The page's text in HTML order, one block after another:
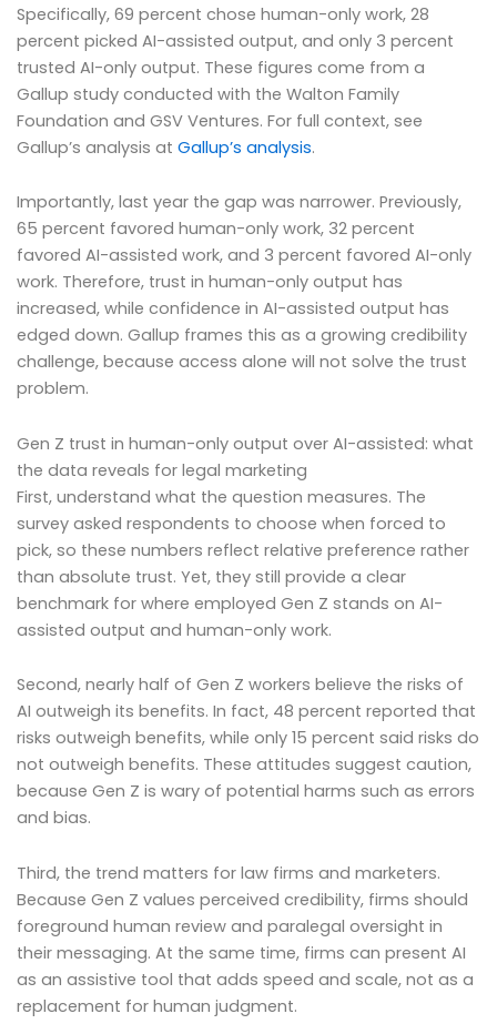
Specifically, 69 percent chose human-only work, 28
percent picked AI-assisted output, and only 3 percent
trusted AI-only output. These figures come from a
Gallup study conducted with the Walton Family
Foundation and GSV Ventures. For full context, see
Gallup’s analysis at Gallup’s analysis.
Importantly, last year the gap was narrower. Previously,
65 percent favored human-only work, 32 percent
favored AI-assisted work, and 3 percent favored AI-only
work. Therefore, trust in human-only output has
increased, while confidence in AI-assisted output has
edged down. Gallup frames this as a growing credibility
challenge, because access alone will not solve the trust
problem.
Gen Z trust in human-only output over AI-assisted: what
the data reveals for legal marketing
First, understand what the question measures. The
survey asked respondents to choose when forced to
pick, so these numbers reflect relative preference rather
than absolute trust. Yet, they still provide a clear
benchmark for where employed Gen Z stands on AI-
assisted output and human-only work.
Second, nearly half of Gen Z workers believe the risks of
AI outweigh its benefits. In fact, 48 percent reported that
risks outweigh benefits, while only 15 percent said risks do
not outweigh benefits. These attitudes suggest caution,
because Gen Z is wary of potential harms such as errors
and bias.
Third, the trend matters for law firms and marketers.
Because Gen Z values perceived credibility, firms should
foreground human review and paralegal oversight in
their messaging. At the same time, firms can present AI
as an assistive tool that adds speed and scale, not as a
replacement for human judgment.